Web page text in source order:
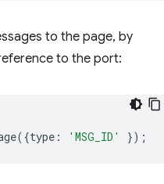
to the page, by
to the port:
({type : 'MSG_ID' });